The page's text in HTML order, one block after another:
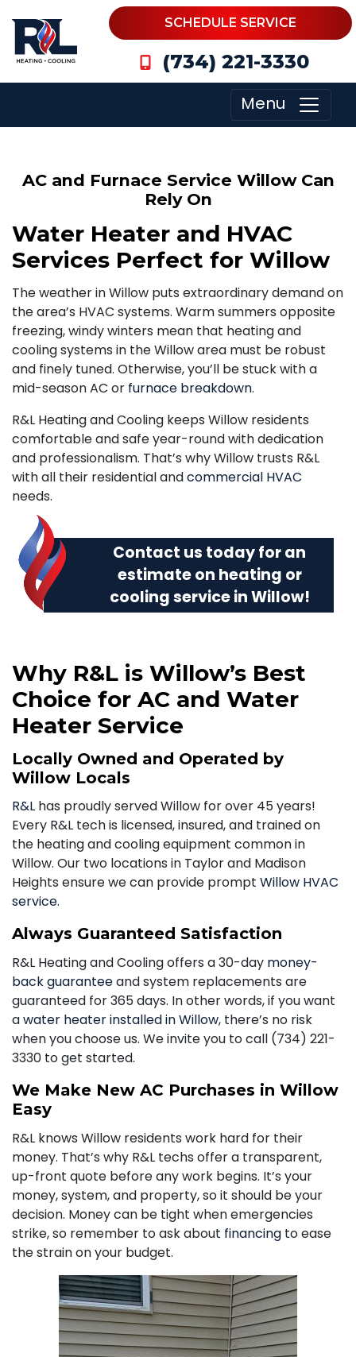
SCHEDULE SERVICE
(734) 221-3330
Menu
AC and Furnace Service Willow Can
Rely On
Water Heater and HVAC
Services Perfect for Willow
The weather in Willow puts extraordinary demand on
the area’s HVAC systems. Warm summers opposite
freezing, windy winters mean that heating and
cooling systems in the Willow area must be robust
and finely tuned. Otherwise, you’ll be stuck with a
mid-season AC or furnace breakdown.
R&L Heating and Cooling keeps Willow residents
comfortable and safe year-round with dedication
and professionalism. That’s why Willow trusts R&L
with all their residential andcommercial HVAC
needs.
Contact us todayfor an
estimate on heating or
cooling service in Willow!
Why R&L is Willow’s Best
Choice for AC and Water
Heater Service
Locally Owned and Operated by
Willow Locals
R&L has proudly served Willow for over 45 years!
Every R&L tech is licensed, insured, and trained on
the heating and cooling equipment common in
Willow. Our two locations in Taylor and Madison
Heights ensure we can provide prompt Willow HVAC
service.
Always Guaranteed Satisfaction
R&L Heating and Cooling offers a 30-day money-
back guaranteeand system replacements are
guaranteed for 365 days. In other words, if you want
awater heater installed in Willow, there’s no risk
when you choose us. We invite you to call (734) 221-
3330 to get started.
We Make New AC Purchases in Willow
Easy
R&L knows Willow residents work hard for their
money. That’s why R&L techs offer a transparent,
up-front quote before any work begins. It’s your
money, system, and property, so it should be your
decision. Money can be tight when emergencies
strike, so remember to ask about financing to ease
the strain on your budget.